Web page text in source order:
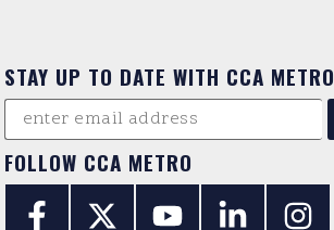
STAY UP TO DATE WITH CCA METRO
FOLLOW CCA METRO